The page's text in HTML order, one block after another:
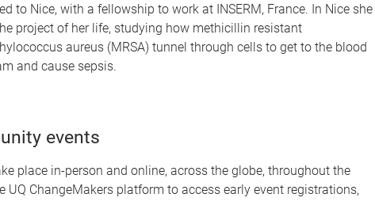
to Nice, with a fellowship to work at INSERM, France. In Nice she
project of her life, studying how methicillin resistant
aureus (MRSA) tunnel through cells to get to the blood
and cause sepsis.
events
place in-person and online, across the globe, throughout the
UQ ChangeMakers platform to access early event registrations,